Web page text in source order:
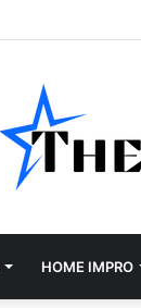
HOME IMPRO